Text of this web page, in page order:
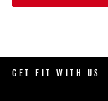
GET FIT WITH US